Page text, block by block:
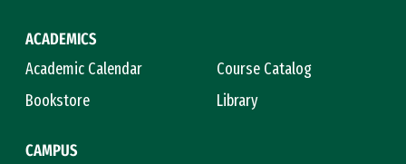
ACADEMICS
Academic Calendar
Course Catalog
Bookstore
Library
CAMPUS